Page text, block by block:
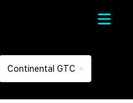
Continental GTC